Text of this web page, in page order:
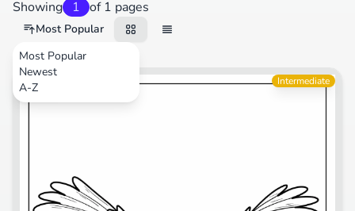
Showing 1 of 1 pages
Most Popular
Most Popular
Newest
A-ZAnimals Intermediate